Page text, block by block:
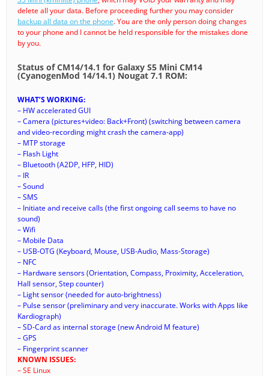
delete all your data. Before proceeding further you may consider
backup all data on the phone. You are the only person doing changes
to your phone and I cannot be held responsible for the mistakes done
by you.
Status of CM14/14.1 for Galaxy S5 Mini CM14
(CyanogenMod 14/14.1) Nougat 7.1 ROM:
WHAT’S WORKING:
– HW accelerated GUI
– Camera (pictures+video: Back+Front) (switching between camera
and video-recording might crash the camera-app)
– MTP storage
– Flash Light
– Bluetooth (A2DP, HFP, HID)
– IR
– Sound
– SMS
– Initiate and receive calls (the first ongoing call seems to have no
sound)
– Wifi
– Mobile Data
– USB-OTG (Keyboard, Mouse, USB-Audio, Mass-Storage)
– NFC
– Hardware sensors (Orientation, Compass, Proximity, Acceleration,
Hall sensor, Step counter)
– Light sensor (needed for auto-brightness)
– Pulse sensor (preliminary and very inaccurate. Works with Apps like
Kardiograph)
– SD-Card as internal storage (new Android M feature)
– GPS
– Fingerprint scanner
KNOWN ISSUES:
– SE Linux